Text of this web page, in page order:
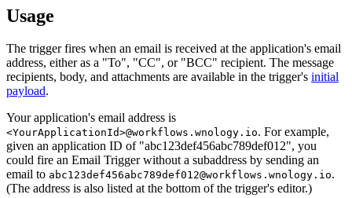
Usage
The trigger fires when an email is received at the application's email
address, either as a "To", "CC", or "BCC" recipient. The message
recipients, body, and attachments are available in the trigger's initial
payload.
Your application's email address is
<YourApplicationId>@workflows.wnology.io. For example,
given an application ID of "abc123def456abc789def012", you
could fire an Email Trigger without a subaddress by sending an
email to abc123def456abc789def012@workflows.wnology.io.
(The address is also listed at the bottom of the trigger's editor.)